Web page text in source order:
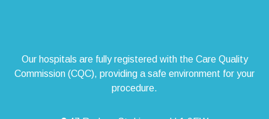
Our hospitals are fully registered with the Care Quality
Commission (CQC), providing a safe environment for your
procedure.